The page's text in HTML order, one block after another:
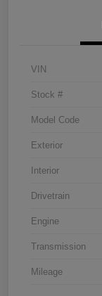
VIN
Stock #
Model Code
Exterior
Interior
Drivetrain
Engine
Transmission
Mileage